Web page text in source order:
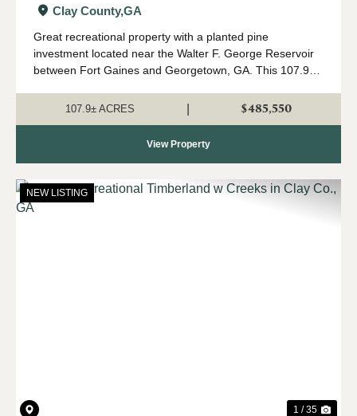
Creek in Clay Co., GA
Clay County,GA
Great recreational property with a planted pine
investment located near the Walter F. George Reservoir
between Fort Gaines and Georgetown, GA. This 107.9
investment growing on almost all of it....
107.9± ACRES $485,550
View Property
NEW LISTING
1 / 35